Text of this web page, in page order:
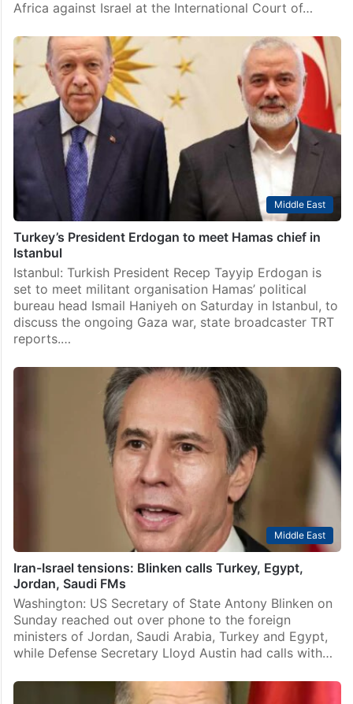
Africa against Israel at the International Court of…
Middle East
Turkey’s President Erdogan to meet Hamas chief in
Istanbul
Istanbul: Turkish President Recep Tayyip Erdogan is
set to meet militant organisation Hamas’ political
bureau head Ismail Haniyeh on Saturday in Istanbul, to
discuss the ongoing Gaza war, state broadcaster TRT
reports.…
Middle East
Iran-Israel tensions: Blinken calls Turkey, Egypt,
Jordan, Saudi FMs
Washington: US Secretary of State Antony Blinken on
Sunday reached out over phone to the foreign
ministers of Jordan, Saudi Arabia, Turkey and Egypt,
while Defense Secretary Lloyd Austin had calls with…